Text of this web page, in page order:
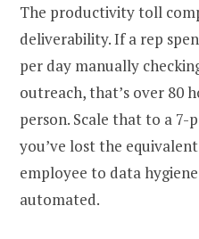
The productivity toll
deliverability. If a rep
per day manually
outreach, that’s over 80
person. Scale that to a
you’ve lost the
employee to data
automated.